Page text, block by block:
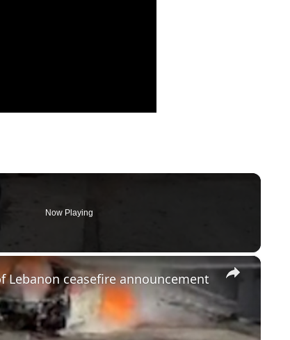
Now Playing
×
Lebanon ceasefire announcement